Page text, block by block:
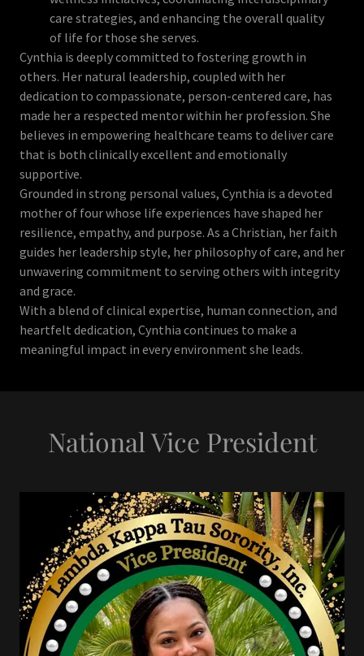
care strategies, and enhancing the overall quality
of life for those she serves.
Cynthia is deeply committed to fostering growth in
others. Her natural leadership, coupled with her
dedication to compassionate, person-centered care, has
made her a respected mentor within her profession. She
believes in empowering healthcare teams to deliver care
that is both clinically excellent and emotionally
supportive.
Grounded in strong personal values, Cynthia is a devoted
mother of four whose life experiences have shaped her
resilience, empathy, and purpose. As a Christian, her faith
guides her leadership style, her philosophy of care, and her
unwavering commitment to serving others with integrity
and grace.
With a blend of clinical expertise, human connection, and
heartfelt dedication, Cynthia continues to make a
meaningful impact in every environment she leads.
National Vice President